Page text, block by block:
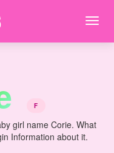
F
girl name Corie. What
Information about it.